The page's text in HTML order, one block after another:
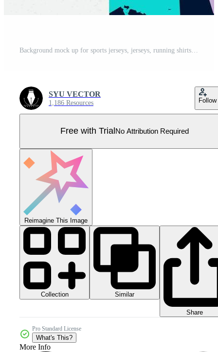
SYU VECTOR
1,186 Resources Follow
Free with Trial No Attribution Required
Reimagine This Image
Collection Similar
Share
Pro Standard License
What's This?
More Info